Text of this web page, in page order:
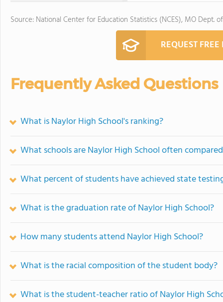
Source: National Center for Education Statistics (NCES), MO Dept.
REQUEST
Frequently Asked Questions
What is Naylor High School's ranking?
What schools are Naylor High School often
What percent of students have achieved state
What is the graduation rate of Naylor High School?
How many students attend Naylor High School?
What is the racial composition of the student body?
What is the student-teacher ratio of Naylor High